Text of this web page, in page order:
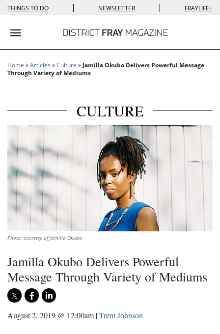
THINGS TO DO | NEWSLETTER | FRAYLIFE+
Toggle navigation
Home »Articles »Culture » Jamilla Okubo Delivers Powerful Message
Through Variety of Mediums
CULTURE
Photo: courtesy of Jamilla Okubo
Jamilla Okubo Delivers Powerful
Message Through Variety of Mediums
August 2, 2019 @ 12:00am |Trent Johnson